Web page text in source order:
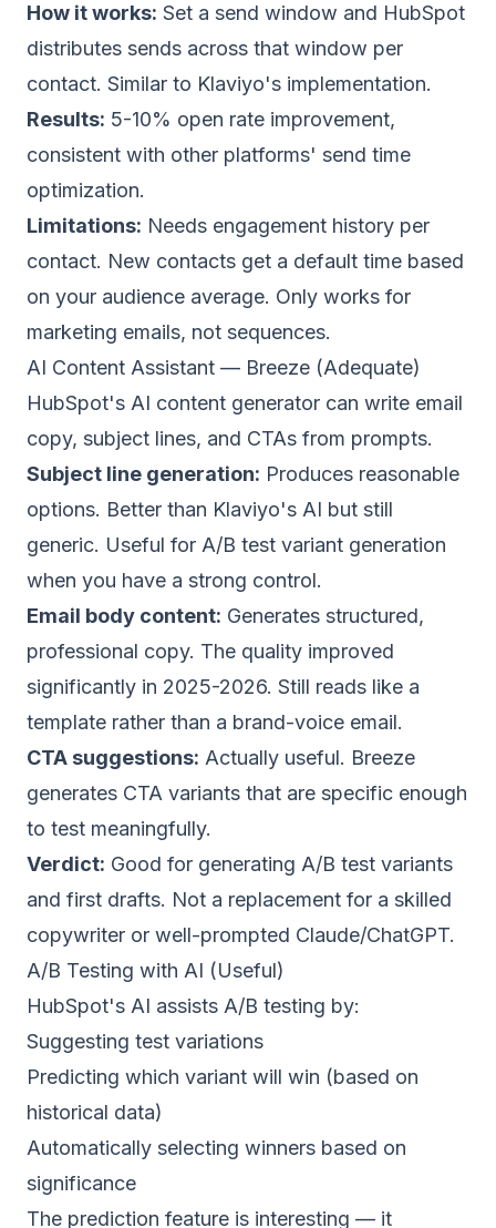
How it works: Set a send window and HubSpot
distributes sends across that window per
contact. Similar to Klaviyo's implementation.
Results: 5-10% open rate improvement,
consistent with other platforms' send time
optimization.
Limitations: Needs engagement history per
contact. New contacts get a default time based
on your audience average. Only works for
marketing emails, not sequences.
AI Content Assistant — Breeze (Adequate)
HubSpot's AI content generator can write email
copy, subject lines, and CTAs from prompts.
Subject line generation: Produces reasonable
options. Better than Klaviyo's AI but still
generic. Useful for A/B test variant generation
when you have a strong control.
Email body content: Generates structured,
professional copy. The quality improved
significantly in 2025-2026. Still reads like a
template rather than a brand-voice email.
CTA suggestions: Actually useful. Breeze
generates CTA variants that are specific enough
to test meaningfully.
Verdict: Good for generating A/B test variants
and first drafts. Not a replacement for a skilled
copywriter or well-prompted Claude/ChatGPT.
A/B Testing with AI (Useful)
HubSpot's AI assists A/B testing by:
Suggesting test variations
Predicting which variant will win (based on
historical data)
Automatically selecting winners based on
significance
The prediction feature is interesting — it